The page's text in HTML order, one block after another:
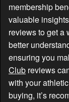
membership
valuable
reviews to get a
better
ensuring you
Club reviews
with your
buying, it’s